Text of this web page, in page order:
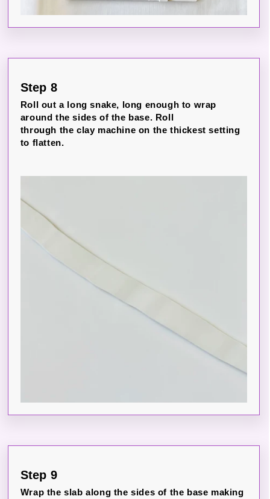
Step 8
Roll out a long snake, long enough to wrap
around the sides of the base. Roll
through the clay machine on the thickest setting
to flatten.
Step 9
Wrap the slab along the sides of the base making